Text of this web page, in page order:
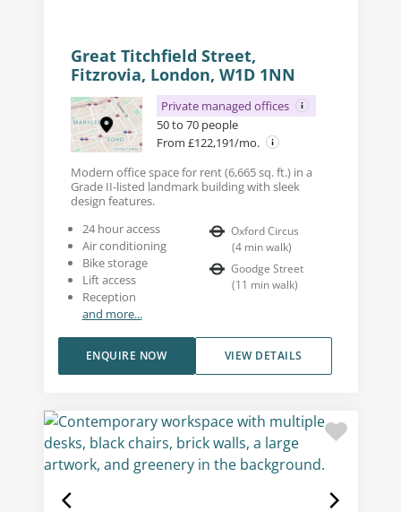
Great Titchfield Street,
Fitzrovia, London, W1D 1NN
Private managed offices
50 to 70 people
From £122,191/mo.
Modern office space for rent (6,665 sq. ft.) in a
Grade II-listed landmark building with sleek
design features.
24 hour access
Air conditioning
Bike storage
Lift access
Reception
and more...
Oxford Circus
(4 min walk)
Goodge Street
(11 min walk)
VIEW DETAILS
ENQUIRE NOW